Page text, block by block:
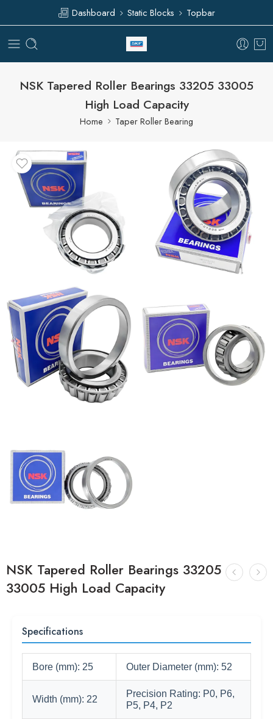
Dashboard Static Blocks Topbar
NSK Tapered Roller Bearings 33205 33005
High Load Capacity
Home Taper Roller Bearing
NSK Tapered Roller Bearings 33205
33005 High Load Capacity
Specifications
Bore (mm): 25 Outer Diameter (mm): 52
Width (mm): 22
Precision Rating: P0, P6,
P5, P4, P2